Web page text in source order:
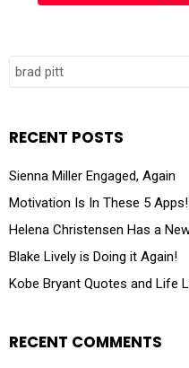
Search
for:
RECENT POSTS
Sienna Miller Engaged, Again
Motivation Is In These 5 Apps!
Helena Christensen Has a
Blake Lively is Doing it Again!
Kobe Bryant Quotes and Life
RECENT COMMENTS